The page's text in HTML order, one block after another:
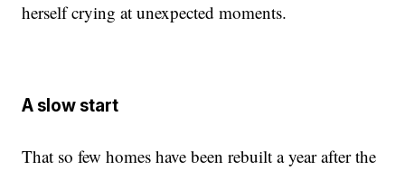
herself crying at unexpected moments.
A slow start
That so few homes have been rebuilt a year after the